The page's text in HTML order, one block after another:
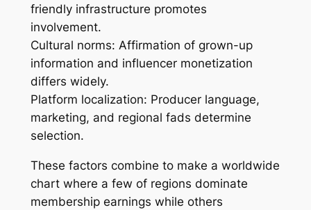
friendly infrastructure promotes
involvement.
Cultural norms: Affirmation of grown-up
information and influencer monetization
differs widely.
Platform localization: Producer language,
marketing, and regional fads determine
selection.
These factors combine to make a worldwide
chart where a few of regions dominate
membership earnings while others